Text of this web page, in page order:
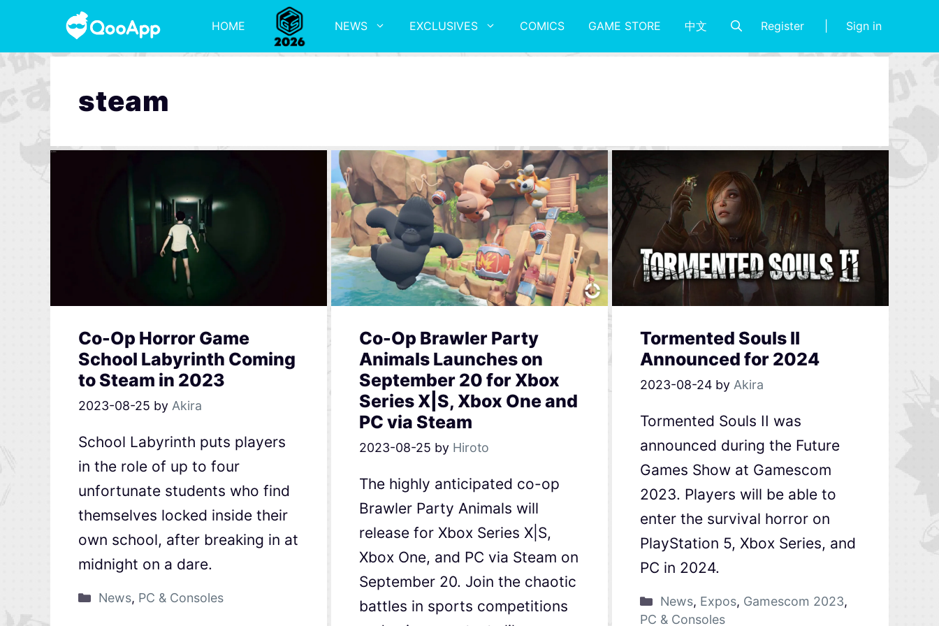
HOME NEWS EXCLUSIVES COMICS GAME STORE 中文 Register Sign in
steam
Co-Op Horror Game
School Labyrinth Coming
to Steam in 2023
2023-08-25 by Akira
School Labyrinth puts players
in the role of up to four
unfortunate students who find
themselves locked inside their
own school, after breaking in at
midnight on a dare.
News, PC & Consoles
Co-Op Brawler Party
Animals Launches on
September 20 for Xbox
Series X|S, Xbox One and
PC via Steam
2023-08-25 by Hiroto
The highly anticipated co-op
Brawler Party Animals will
release for Xbox Series X|S,
Xbox One, and PC via Steam on
September 20. Join the chaotic
battles in sports competitions
Tormented Souls II
Announced for 2024
2023-08-24 by Akira
Tormented Souls II was
announced during the Future
Games Show at Gamescom
2023. Players will be able to
enter the survival horror on
PlayStation 5, Xbox Series, and
PC in 2024.
News, Expos, Gamescom 2023,
PC & Consoles